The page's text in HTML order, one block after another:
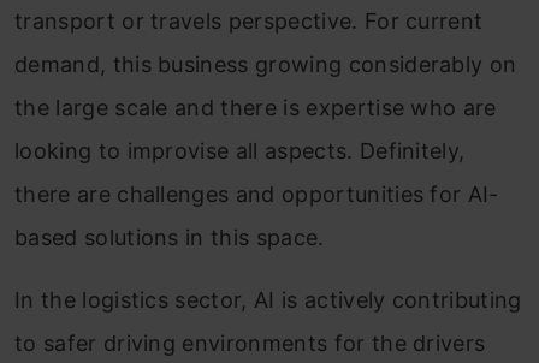
transport or travels perspective. For current
demand, this business growing considerably on
the large scale and there is expertise who are
looking to improvise all aspects. Definitely,
there are challenges and opportunities for AI-
based solutions in this space.
In the logistics sector, AI is actively contributing
to safer driving environments for the drivers